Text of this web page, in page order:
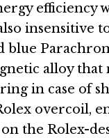
efficiency
insensitive
blue
alloy that
in case of
overcoil,
the Rolex-